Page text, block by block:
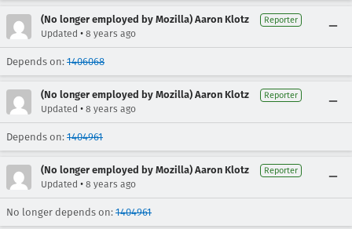
(No longer employed by Mozilla) Aaron Klotz Reporter
Updated • 8 years ago
Depends on: 1406068
(No longer employed by Mozilla) Aaron Klotz Reporter
Updated • 8 years ago
Depends on: 1404961
(No longer employed by Mozilla) Aaron Klotz Reporter
Updated • 8 years ago
No longer depends on: 1404961